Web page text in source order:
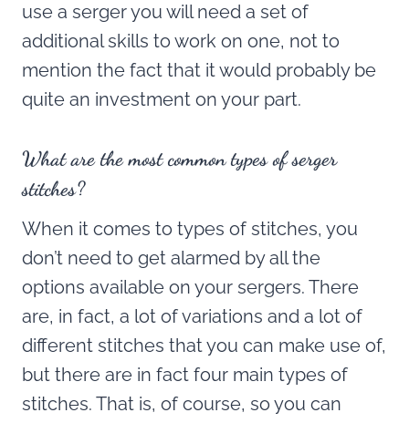
use a serger you will need a set of
additional skills to work on one, not to
mention the fact that it would probably be
quite an investment on your part.
What are the most common types of serger
stitches?
When it comes to types of stitches, you
don’t need to get alarmed by all the
options available on your sergers. There
are, in fact, a lot of variations and a lot of
different stitches that you can make use of,
but there are in fact four main types of
stitches. That is, of course, so you can